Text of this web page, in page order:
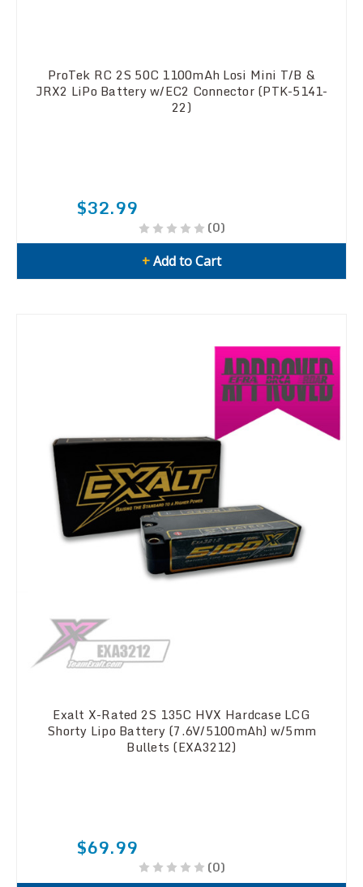
ProTek RC 2S 50C 1100mAh Losi Mini T/B &
JRX2 LiPo Battery w/EC2 Connector (PTK-5141-
22)
$32.99
(0)
+Add to Cart
Exalt X-Rated 2S 135C HVX Hardcase LCG
Shorty Lipo Battery (7.6V/5100mAh) w/5mm
Bullets (EXA3212)
$69.99
(0)